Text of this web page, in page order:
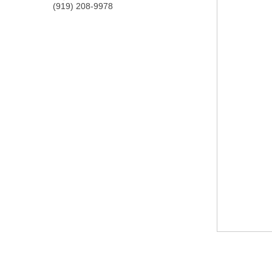
(919) 208-9978